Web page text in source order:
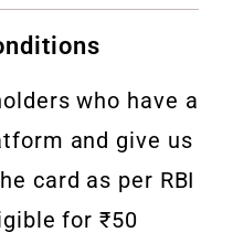
who have a
and give us
card as per RBI
for ₹50